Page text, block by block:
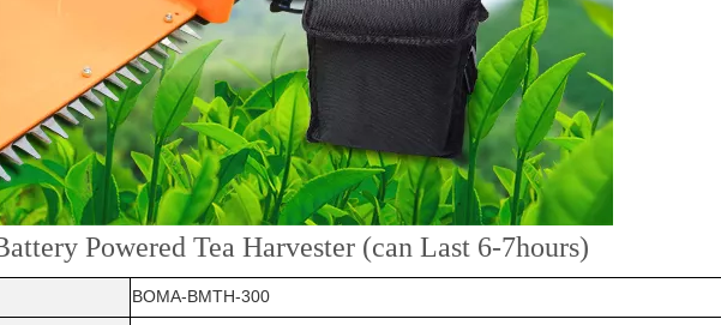
Powered Tea Harvester (can Last 6-7hours)
BOMA-BMTH-300